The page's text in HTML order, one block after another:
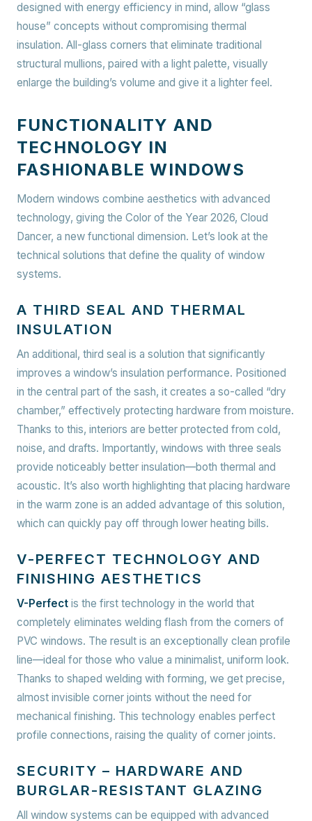
designed with energy efficiency in mind, allow “glass
house” concepts without compromising thermal
insulation. All-glass corners that eliminate traditional
structural mullions, paired with a light palette, visually
enlarge the building’s volume and give it a lighter feel.
FUNCTIONALITY AND
TECHNOLOGY IN
FASHIONABLE WINDOWS
Modern windows combine aesthetics with advanced
technology, giving the Color of the Year 2026, Cloud
Dancer, a new functional dimension. Let’s look at the
technical solutions that define the quality of window
systems.
A THIRD SEAL AND THERMAL
INSULATION
An additional, third seal is a solution that significantly
improves a window’s insulation performance. Positioned
in the central part of the sash, it creates a so-called “dry
chamber,” effectively protecting hardware from moisture.
Thanks to this, interiors are better protected from cold,
noise, and drafts. Importantly, windows with three seals
provide noticeably better insulation—both thermal and
acoustic. It’s also worth highlighting that placing hardware
in the warm zone is an added advantage of this solution,
which can quickly pay off through lower heating bills.
V-PERFECT TECHNOLOGY AND
FINISHING AESTHETICS
V-Perfect is the first technology in the world that
completely eliminates welding flash from the corners of
PVC windows. The result is an exceptionally clean profile
line—ideal for those who value a minimalist, uniform look.
Thanks to shaped welding with forming, we get precise,
almost invisible corner joints without the need for
mechanical finishing. This technology enables perfect
profile connections, raising the quality of corner joints.
SECURITY – HARDWARE AND
BURGLAR-RESISTANT GLAZING
All window systems can be equipped with advanced